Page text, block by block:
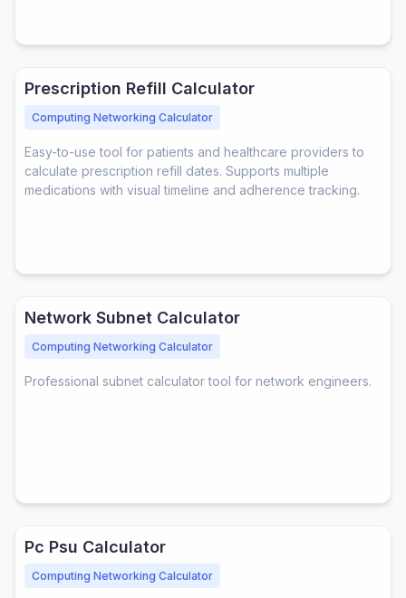
Prescription Refill Calculator
Computing Networking Calculator
Easy-to-use tool for patients and healthcare providers to
calculate prescription refill dates. Supports multiple
medications with visual timeline and adherence tracking.
Network Subnet Calculator
Computing Networking Calculator
Professional subnet calculator tool for network engineers.
Pc Psu Calculator
Computing Networking Calculator